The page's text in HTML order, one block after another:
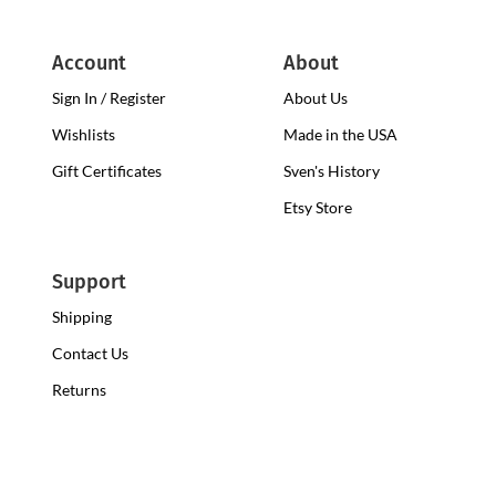
Account
Sign In / Register
Wishlists
Gift Certificates
About
About Us
Made in the USA
Sven's History
Etsy Store
Support
Shipping
Contact Us
Returns